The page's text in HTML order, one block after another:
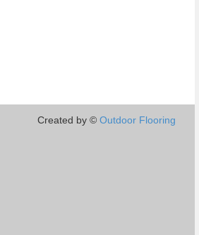
Created by © Outdoor Flooring